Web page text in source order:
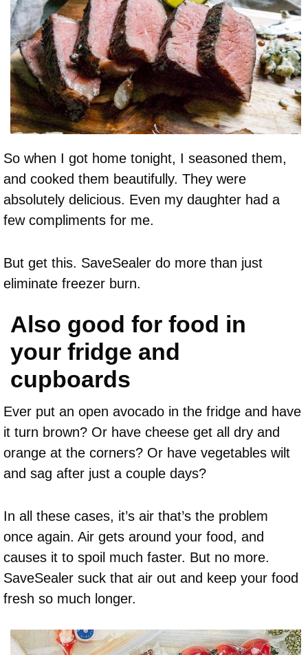
So when I got home tonight, I seasoned them,
and cooked them beautifully. They were
absolutely delicious. Even my daughter had a
few compliments for me.
But get this. SaveSealer do more than just
eliminate freezer burn.
Also good for food in
your fridge and
cupboards
Ever put an open avocado in the fridge and have
it turn brown? Or have cheese get all dry and
orange at the corners? Or have vegetables wilt
and sag after just a couple days?
In all these cases, it’s air that’s the problem
once again. Air gets around your food, and
causes it to spoil much faster. But no more.
SaveSealer suck that air out and keep your food
fresh so much longer.